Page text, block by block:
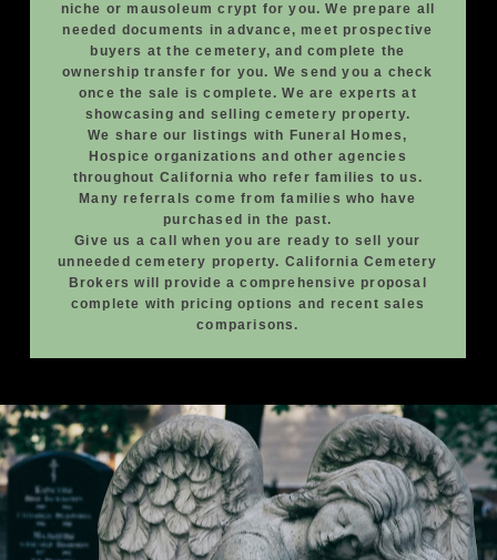
niche or mausoleum crypt for you. We prepare all
needed documents in advance, meet prospective
buyers at the cemetery, and complete the
ownership transfer for you. We send you a check
once the sale is complete. We are experts at
showcasing and selling cemetery property.
We share our listings with Funeral Homes,
Hospice organizations and other agencies
throughout California who refer families to us.
Many referrals come from families who have
purchased in the past.
Give us a call when you are ready to sell your
unneeded cemetery property. California Cemetery
Brokers will provide a comprehensive proposal
complete with pricing options and recent sales
comparisons.